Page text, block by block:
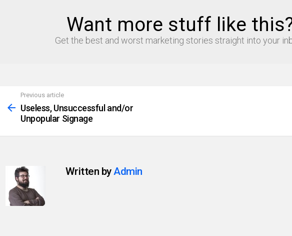
Want more stuff like
Get the best and worst marketing stories straight into your
more
Previous article
Useless, Unsuccessful and/or
Unpopular Signage
Written by Admin